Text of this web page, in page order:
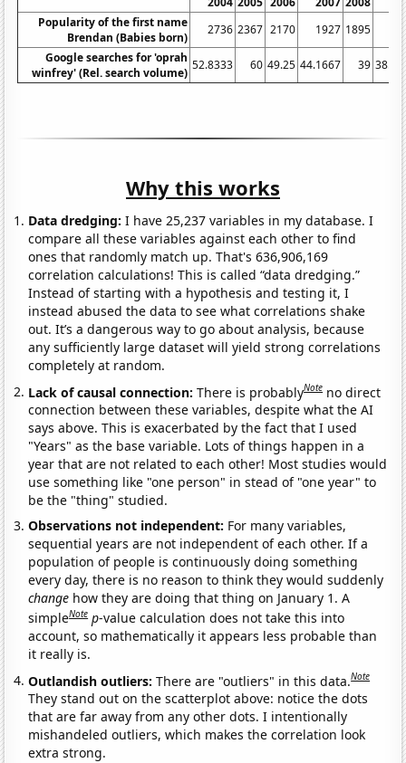
Popularity of the first name
Brendan (Babies born)
2736 2367 2170 1927 1895
Google searches for 'oprah
winfrey' (Rel. search volume)
52.8333 60 49.25 44.1667 39
Why this works
Data dredging: I have 25,237 variables in my database. I
compare all these variables against each other to find
ones that randomly match up. That's 636,906,169
correlation calculations! This is called “data dredging.”
Instead of starting with a hypothesis and testing it, I
instead abused the data to see what correlations shake
out. It’s a dangerous way to go about analysis, because
any sufficiently large dataset will yield strong correlations
completely at random.
Lack of causal connection:There is probablyNote no direct
connection between these variables, despite what the AI
says above. This is exacerbated by the fact that I used
"Years" as the base variable. Lots of things happen in a
year that are not related to each other! Most studies would
use something like "one person" in stead of "one year" to
be the "thing" studied.
Observations not independent: For many variables,
sequential years are not independent of each other. If a
population of people is continuously doing something
every day, there is no reason to think they would suddenly
change how they are doing that thing on January 1. A
simpleNote p-value calculation does not take this into
account, so mathematically it appears less probable than
it really is.
Outlandish outliers:There are "outliers" in this data.Note
They stand out on the scatterplot above: notice the dots
that are far away from any other dots. I intentionally
mishandeled outliers, which makes the correlation look
extra strong.